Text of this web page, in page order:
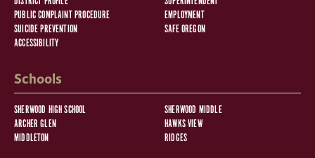
PUBLIC COMPLAINT PROCEDURE
EMPLOYMENT
SUICIDE PREVENTION
SAFE OREGON
ACCESSIBILITY
Schools
SHERWOOD HIGH SCHOOL
SHERWOOD MIDDLE
ARCHER GLEN
HAWKS VIEW
MIDDLETON
RIDGES